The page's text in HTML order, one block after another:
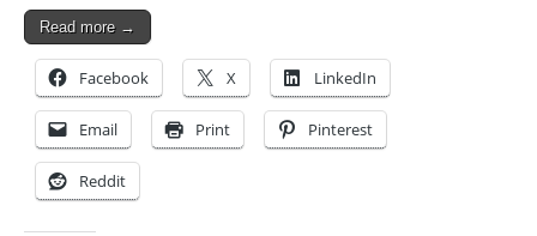
Read more →
Facebook X LinkedIn
Email Print Pinterest
Reddit